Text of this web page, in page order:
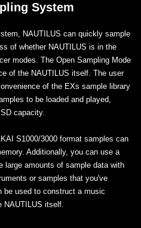
System
NAUTILUS can quickly sample
of whether NAUTILUS is in the
modes. The Open Sampling Mode
of the NAUTILUS itself. The user
of the EXs sample library
to be loaded and played,
capacity.
S1000/3000 format samples can
Additionally, you can use a
large amounts of sample data with
or samples that you've
be used to construct a music
NAUTILUS itself.